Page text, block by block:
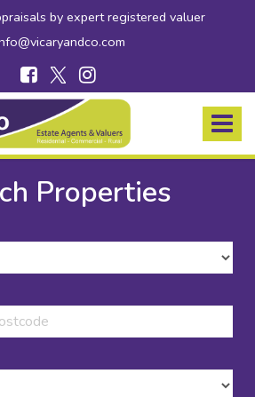
by expert registered valuer
Toggle
Properties